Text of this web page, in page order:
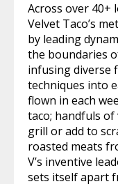
Across over 40+
Velvet Taco’s
by leading
the boundaries
infusing diverse
techniques into
flown in each
taco; handfuls
grill or add to
roasted meats
V’s inventive
sets itself apart